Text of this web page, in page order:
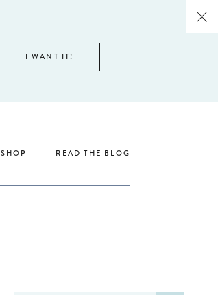
I WANT IT!
READ THE BLOG
SHOP